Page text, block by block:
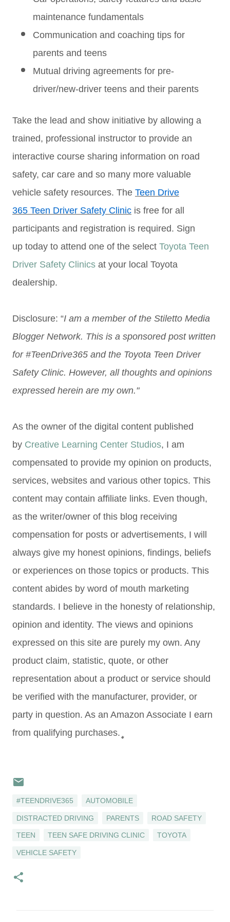
maintenance fundamentals
Communication and coaching tips for
parents and teens
Mutual driving agreements for pre-
driver/new-driver teens and their parents
Take the lead and show initiative by allowing a
trained, professional instructor to provide an
interactive course sharing information on road
safety, car care and so many more valuable
vehicle safety resources. The Teen Drive
365 Teen Driver Safety Clinic is free for all
participants and registration is required. Sign
up today to attend one of the select Toyota Teen
Driver Safety Clinics at your local Toyota
dealership.
Disclosure: “I am a member of the Stiletto Media
Blogger Network. This is a sponsored post written
for #TeenDrive365 and the Toyota Teen Driver
Safety Clinic. However, all thoughts and opinions
expressed herein are my own."
As the owner of the digital content published
by Creative Learning Center Studios, I am
compensated to provide my opinion on products,
services, websites and various other topics. This
content may contain affiliate links. Even though,
as the writer/owner of this blog receiving
compensation for posts or advertisements, I will
always give my honest opinions, findings, beliefs
or experiences on those topics or products. This
content abides by word of mouth marketing
standards. I believe in the honesty of relationship,
opinion and identity. The views and opinions
expressed on this site are purely my own. Any
product claim, statistic, quote, or other
representation about a product or service should
be verified with the manufacturer, provider, or
party in question. As an Amazon Associate I earn
from qualifying purchases.
#TEENDRIVE365 AUTOMOBILE
DISTRACTED DRIVING PARENTS ROAD SAFETY
TEEN TEEN SAFE DRIVING CLINIC TOYOTA
VEHICLE SAFETY